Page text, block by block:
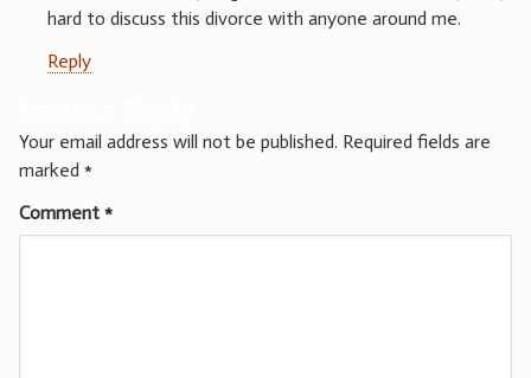
hard to discuss this divorce with anyone around me.
Reply
Your email address will not be published. Required fields are
marked *
Comment *